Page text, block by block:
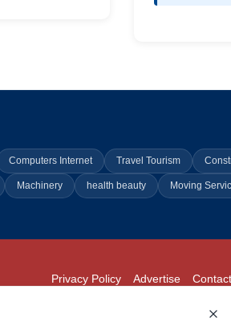
Computers Internet Travel Tourism
Machinery health beauty Moving
Advertise
Privacy Policy